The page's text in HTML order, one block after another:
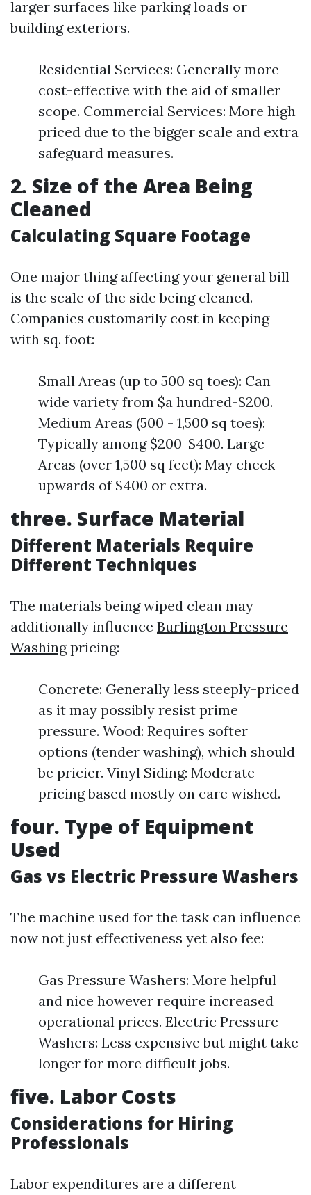
larger surfaces like parking loads or
building exteriors.
Residential Services: Generally more
cost-effective with the aid of smaller
scope. Commercial Services: More high
priced due to the bigger scale and extra
safeguard measures.
2. Size of the Area Being
Cleaned
Calculating Square Footage
One major thing affecting your general bill
is the scale of the side being cleaned.
Companies customarily cost in keeping
with sq. foot:
Small Areas (up to 500 sq toes): Can
wide variety from $a hundred-$200.
Medium Areas (500 - 1,500 sq toes):
Typically among $200-$400. Large
Areas (over 1,500 sq feet): May check
upwards of $400 or extra.
three. Surface Material
Different Materials Require
Different Techniques
The materials being wiped clean may
additionally influence Burlington Pressure
Washingpricing:
Concrete: Generally less steeply-priced
as it may possibly resist prime
pressure. Wood: Requires softer
options (tender washing), which should
be pricier. Vinyl Siding: Moderate
pricing based mostly on care wished.
four. Type of Equipment
Used
Gas vs Electric Pressure Washers
The machine used for the task can influence
now not just effectiveness yet also fee:
Gas Pressure Washers: More helpful
and nice however require increased
operational prices. Electric Pressure
Washers: Less expensive but might take
longer for more difficult jobs.
five. Labor Costs
Considerations for Hiring
Professionals
Labor expenditures are a different